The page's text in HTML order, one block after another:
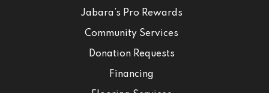
Jabara’s Pro Rewards
Community Services
Donation Requests
Financing